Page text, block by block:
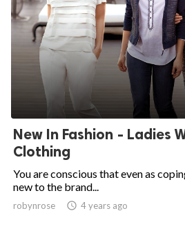
New In Fashion - Ladies
Clothing
You are conscious that even as
new to the brand...
robynrose  4 years ago